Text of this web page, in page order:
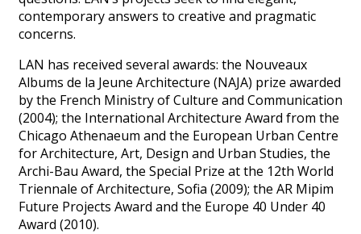
contemporary answers to creative and pragmatic
concerns.
LAN has received several awards: the Nouveaux
Albums de la Jeune Architecture (NAJA) prize awarded
by the French Ministry of Culture and Communication
(2004); the International Architecture Award from the
Chicago Athenaeum and the European Urban Centre
for Architecture, Art, Design and Urban Studies, the
Archi-Bau Award, the Special Prize at the 12th World
Triennale of Architecture, Sofia (2009); the AR Mipim
Future Projects Award and the Europe 40 Under 40
Award (2010).